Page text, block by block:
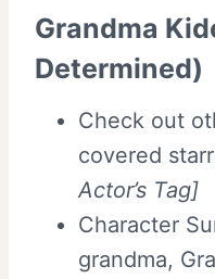
Grandma
Determined)
Check out
covered
Actor’s Tag]
Character
grandma,